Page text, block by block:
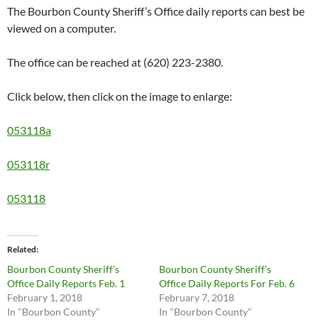
The Bourbon County Sheriff’s Office daily reports can best be
viewed on a computer.
The office can be reached at (620) 223-2380.
Click below, then click on the image to enlarge:
053118a
053118r
053118
Related
Bourbon County Sheriff’s
Office Daily Reports Feb. 1
February 1, 2018
In "Bourbon County"
Bourbon County Sheriff’s
Office Daily Reports For Feb. 6
February 7, 2018
In "Bourbon County"